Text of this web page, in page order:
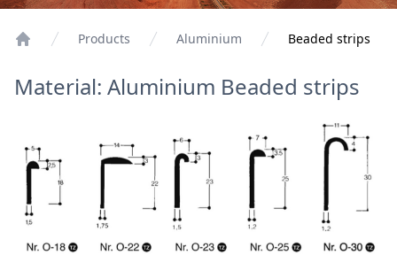
Products Aluminium Beaded strips
Material: Aluminium Beaded strips